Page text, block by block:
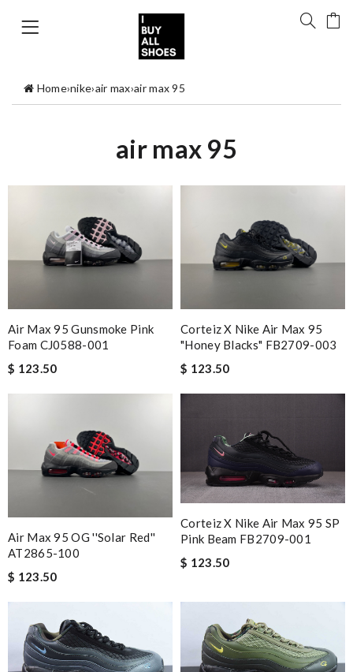
Home›nike›air max›air max 95
air max 95
Air Max 95 Gunsmoke Pink
Foam CJ0588-001
$ 123.50
Corteiz X Nike Air Max 95
"Honey Blacks" FB2709-003
$ 123.50
Air Max 95 OG ''Solar Red''
AT2865-100
$ 123.50
Corteiz X Nike Air Max 95 SP
Pink Beam FB2709-001
$ 123.50